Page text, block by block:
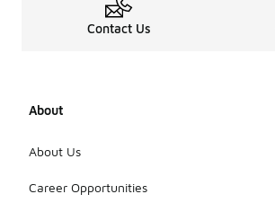
Contact Us
About
About Us
Career Opportunities